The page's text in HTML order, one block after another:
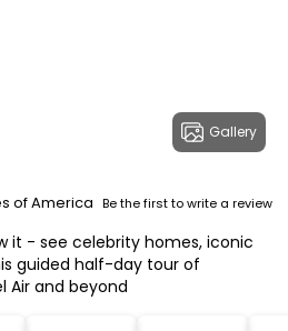
Gallery
of America Be the first to write a review
it - see celebrity homes, iconic
guided half-day tour of
Air and beyond